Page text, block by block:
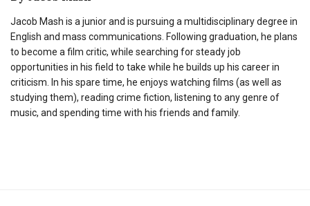
Jacob Mash is a junior and is pursuing a multidisciplinary degree in
English and mass communications. Following graduation, he plans
to become a film critic, while searching for steady job
opportunities in his field to take while he builds up his career in
criticism. In his spare time, he enjoys watching films (as well as
studying them), reading crime fiction, listening to any genre of
music, and spending time with his friends and family.